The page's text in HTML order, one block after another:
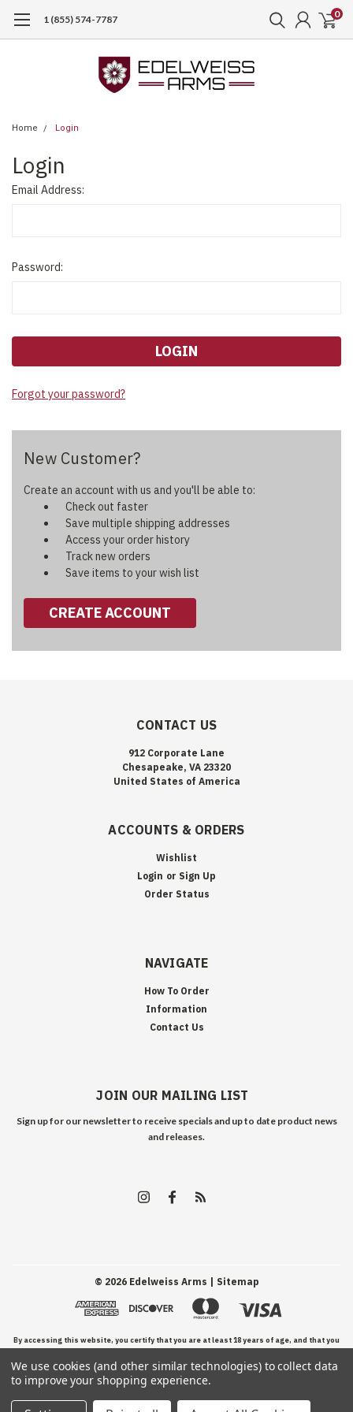
1 (855) 574-7787 0
Home Login
Login
Email Address:
Password:
Forgot your password?
New Customer?
Create an account with us and you'll be able to:
Check out faster
Save multiple shipping addresses
Access your order history
Track new orders
Save items to your wish list
CREATE ACCOUNT
CONTACT US
912 Corporate Lane
Chesapeake, VA 23320
United States of America
ACCOUNTS & ORDERS
Wishlist
Login or Sign Up
Order Status
NAVIGATE
How To Order
Information
Contact Us
JOIN OUR MAILING LIST
Sign up for our newsletter to receive specials and up to date product news
and releases.
© 2026Edelweiss Arms | Sitemap
By accessing this website, you certify that you are at least 18 years of age, and that you
have read, understand, and agree to our Terms and Conditions of use.
We use cookies (and other similar technologies) to collect data
to improve your shopping experience.